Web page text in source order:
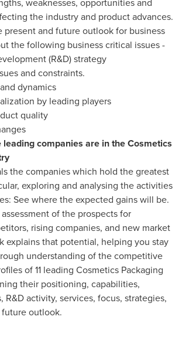
the industry and product advances.
present and future outlook for business
the following business critical issues -
(R&D) strategy
and constraints.
dynamics
by leading players
quality
leading companies are in the Cosmetics
the companies which hold the greatest
exploring and analysing the activities
See where the expected gains will be.
of the prospects for
rising companies, and new market
explains that potential, helping you stay
understanding of the competitive
of 11 leading Cosmetics Packaging
their positioning, capabilities,
R&D activity, services, focus, strategies,
outlook.